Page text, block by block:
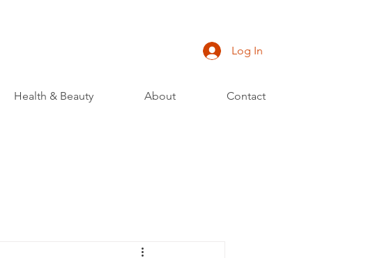
Log In
Health & Beauty About Contact